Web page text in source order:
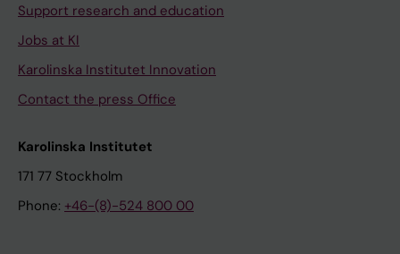
Support research and education
Jobs at KI
Karolinska Institutet Innovation
Contact the press Office
Karolinska Institutet
171 77 Stockholm
Phone: +46-(8)-524 800 00